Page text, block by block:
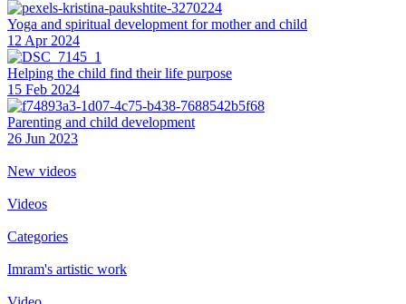
Yoga and spiritual development for mother and child
12 Apr 2024
Helping the сhild find their life purpose
15 Feb 2024
Parenting and child development
26 Jun 2023
New videos
Videos
Categories
Imram's artistic work